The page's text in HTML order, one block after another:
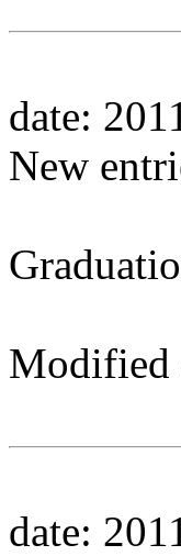
date:
New
Modified
date: